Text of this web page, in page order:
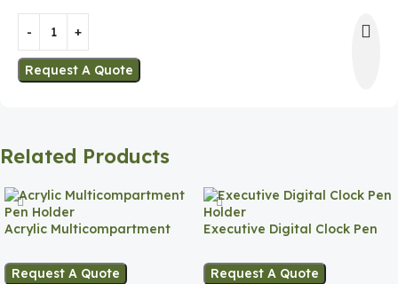
Request A Quote
Related Products
Acrylic Multicompartment
Request A Quote
Executive Digital Clock Pen
Request A Quote